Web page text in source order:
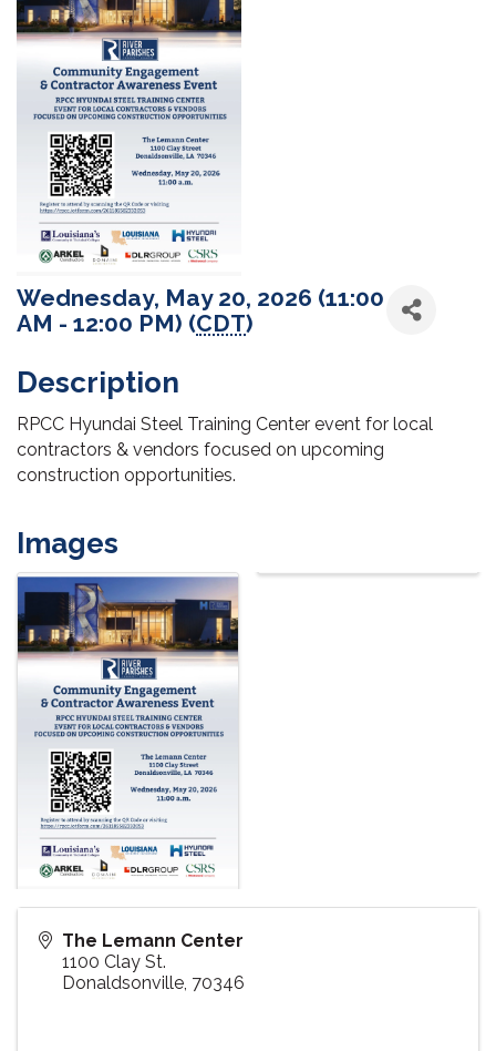
Wednesday, May 20, 2026 (11:00
AM - 12:00 PM) (CDT)
Description
RPCC Hyundai Steel Training Center event for local
contractors & vendors focused on upcoming
construction opportunities.
Images
The Lemann Center
1100 Clay St.
Donaldsonville 70346